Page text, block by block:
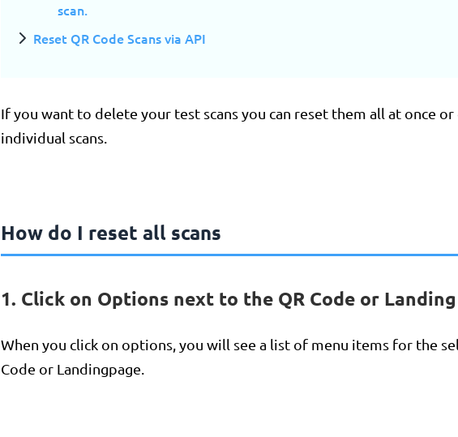
scan.
Reset QR Code Scans via API
If you want to delete your test scans you can reset them all at once
individual scans.
How do I reset all scans
1. Click on Options next to the QR Code or
When you click on options, you will see a list of menu items for the
Code or Landingpage.